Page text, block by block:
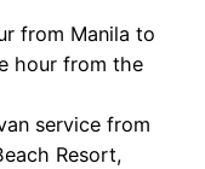
from Manila to
hour from the
service from
Resort,